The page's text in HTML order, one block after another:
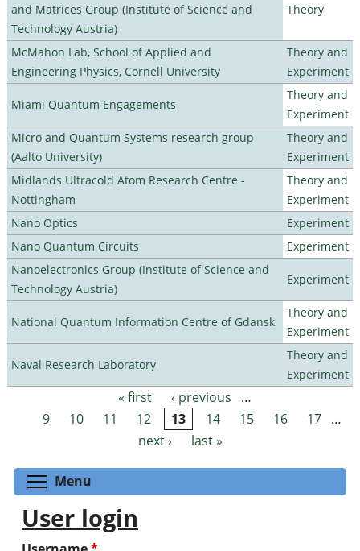
and Matrices Group (Institute of Science and
Technology Austria)
Theory
McMahon Lab, School of Applied and
Engineering Physics, Cornell University
Theory and
Experiment
Miami Quantum Engagements
Theory and
Experiment
Micro and Quantum Systems research group
(Aalto University)
Theory and
Experiment
Midlands Ultracold Atom Research Centre -
Nottingham
Theory and
Experiment
Nano Optics
Experiment
Nano Quantum Circuits
Experiment
Nanoelectronics Group (Institute of Science and
Technology Austria)
Experiment
National Quantum Information Centre of Gdansk
Theory and
Experiment
Naval Research Laboratory
Theory and
Experiment
Pages « first ‹ previous
…
9
10 11 12 13 14 15 16 17 …
next ›
last »
Menu
User login